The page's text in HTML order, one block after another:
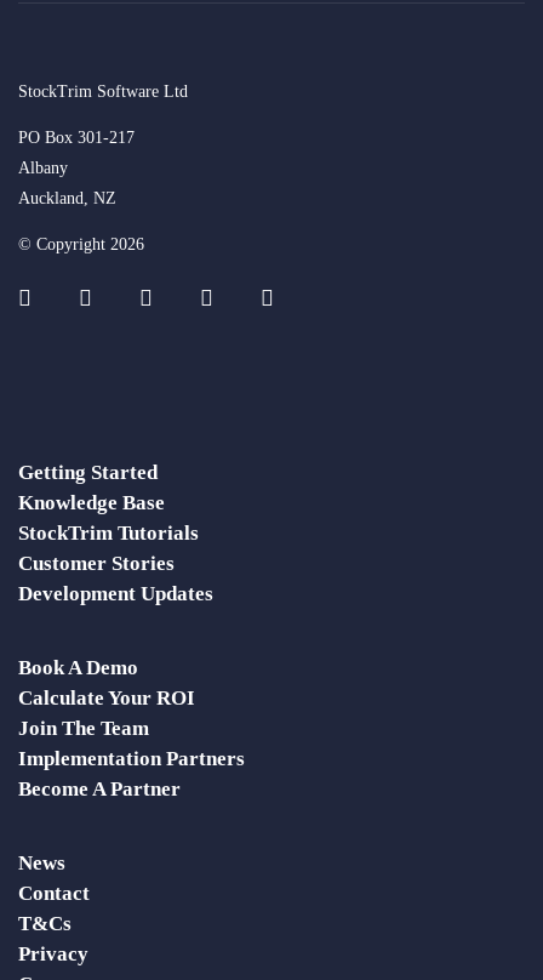
StockTrim Software Ltd
PO Box 301-217
Albany
Auckland, NZ
© Copyright 2026
Getting Started
Knowledge Base
StockTrim Tutorials
Customer Stories
Development Updates
Book A Demo
Calculate Your ROI
Join The Team
Implementation Partners
Become A Partner
News
Contact
T&Cs
Privacy